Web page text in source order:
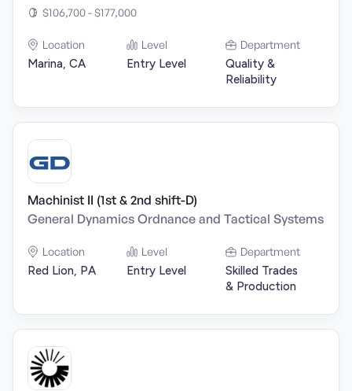
$106,700 - $177,000
Location
Marina, CA
Level
Entry Level
Department
Quality &
Reliability
Machinist II (1st & 2nd shift-D)
General Dynamics Ordnance and Tactical Systems
Location
Red Lion, PA
Level
Entry Level
Department
Skilled Trades
& Production